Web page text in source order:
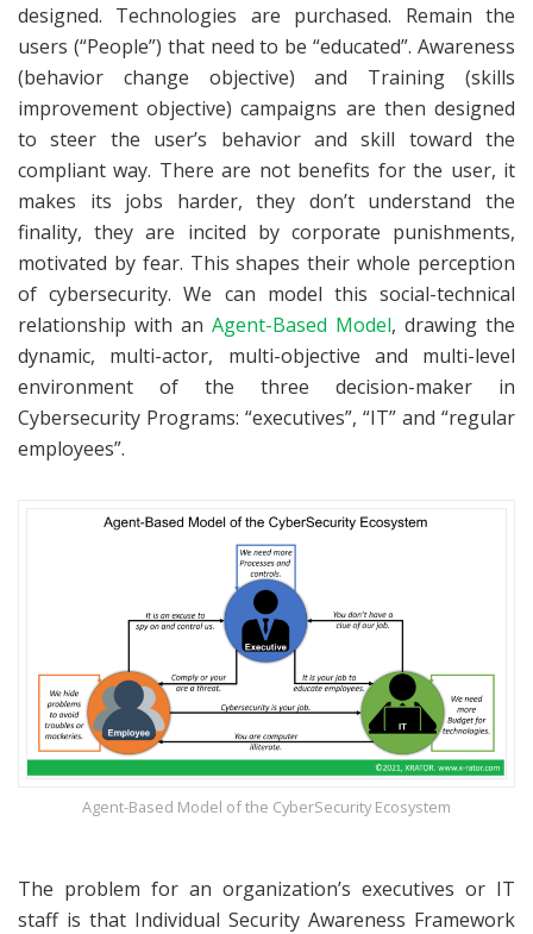
designed. Technologies are purchased. Remain the
users (“People”) that need to be “educated”. Awareness
(behavior change objective) and Training (skills
improvement objective) campaigns are then designed
to steer the user’s behavior and skill toward the
compliant way. There are not benefits for the user, it
makes its jobs harder, they don’t understand the
finality, they are incited by corporate punishments,
motivated by fear. This shapes their whole perception
of cybersecurity. We can model this social-technical
relationship with an Agent-Based Model, drawing the
dynamic, multi-actor, multi-objective and multi-level
environment of the three decision-maker in
Cybersecurity Programs: “executives”, “IT” and “regular
employees”.
Agent-Based Model of the CyberSecurity Ecosystem
The problem for an organization’s executives or IT
staff is that Individual Security Awareness Framework